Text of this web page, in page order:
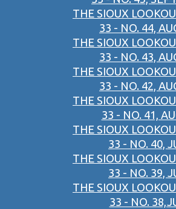
THE SIOUX
33 - NO. 44,
THE SIOUX
33 - NO. 43,
THE SIOUX
33 - NO. 42,
THE SIOUX
33 - NO. 41,
THE SIOUX
33 - NO. 40,
THE SIOUX
33 - NO. 39,
THE SIOUX
33 - NO.